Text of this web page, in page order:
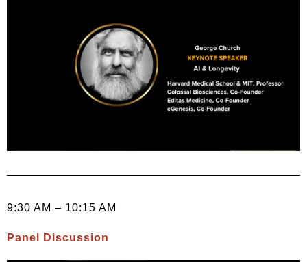
9:30 AM – 10:15 AM
Panel Discussion